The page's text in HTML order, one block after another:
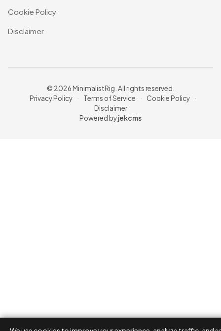
Cookie Policy
Disclaimer
© 2026 MinimalistRig. All rights reserved.
Privacy Policy
· Terms of Service · Cookie Policy
·
Disclaimer
Powered byjekcms